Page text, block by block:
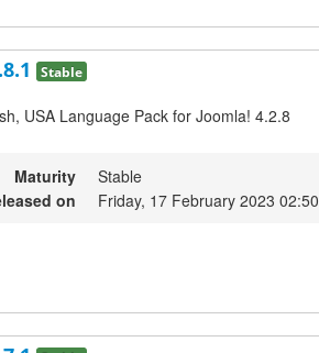
Stable
USA Language Pack for Joomla! 4.2.8
Maturity
Stable
on
Friday, 17 February 2023 02:50